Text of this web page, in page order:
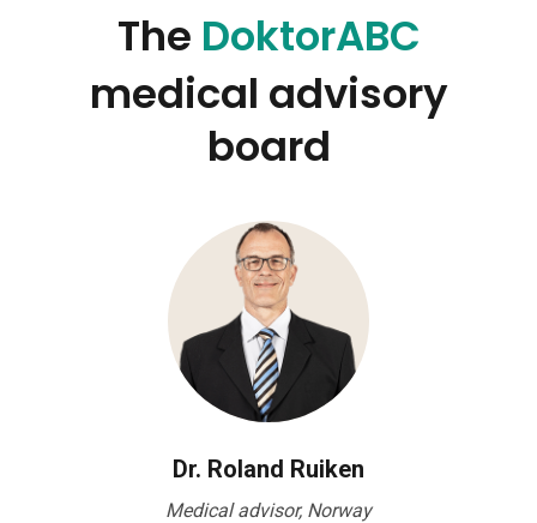
The DoktorABC
medical advisory
board
Dr. Roland Ruiken
Medical advisor, Norway